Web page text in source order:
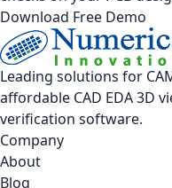
Download Free Demo
Leading solutions for
affordable CAD EDA 3D
verification software.
Company
About
Blog